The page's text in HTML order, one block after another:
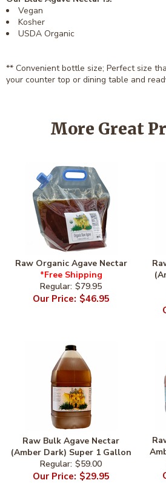
Vegan
Kosher
USDA Organic
** Convenient bottle size; Perfect size
your counter top or dining table and
More Great
Raw Organic Agave Nectar
*Free Shipping
$79.95
$46.95
Raw Bulk Agave Nectar
(Amber Dark) Super 1 Gallon
$59.00
$29.95